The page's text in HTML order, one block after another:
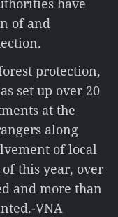
have
of and
protection,
set up over 20
at the
along
of local
this year, over
and more than
VNA